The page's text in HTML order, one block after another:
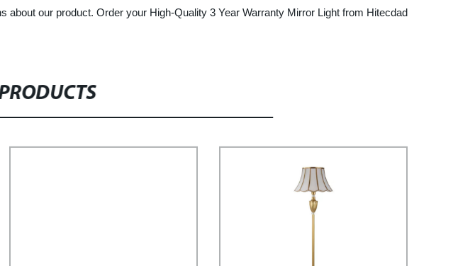
our product. Order your High-Quality 3 Year Warranty Mirror Light from Hitecdad